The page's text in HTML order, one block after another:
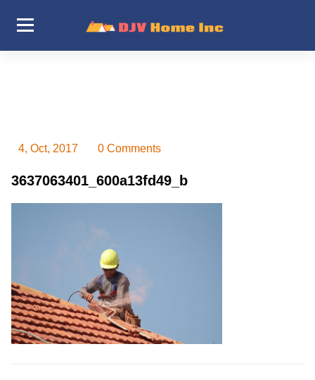
DJV Home Inc
4, Oct, 2017 0 Comments
3637063401_600a13fd49_b